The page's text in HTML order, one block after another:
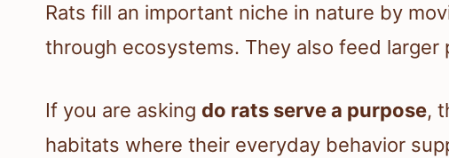
Rats fill an important niche in nature by
through ecosystems. They also feed larger
If you are asking do rats serve a purpose,
habitats where their everyday behavior